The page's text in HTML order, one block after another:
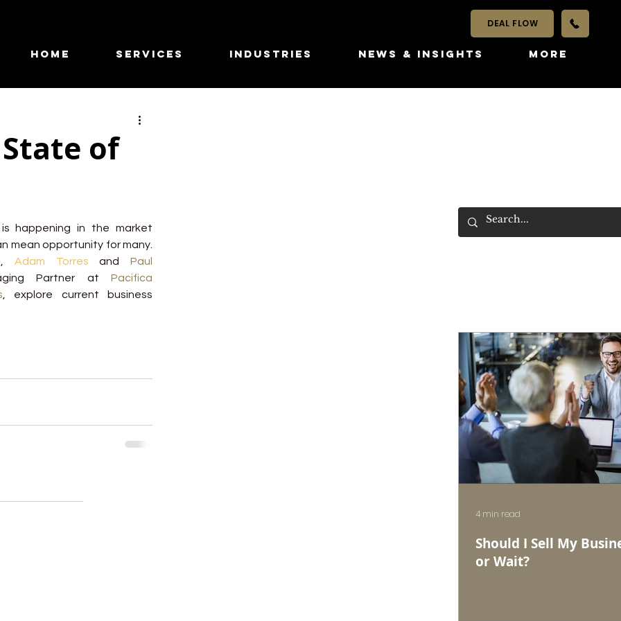
DEAL FLOW
HOME SERVICES INDUSTRIES NEWS & INSIGHTS More
of
happening in the market
mean opportunity for many.
Adam Torres and Paul
Partner at
Pacifica
, explore current business
Should I Sell My
or Wait?
4 min read